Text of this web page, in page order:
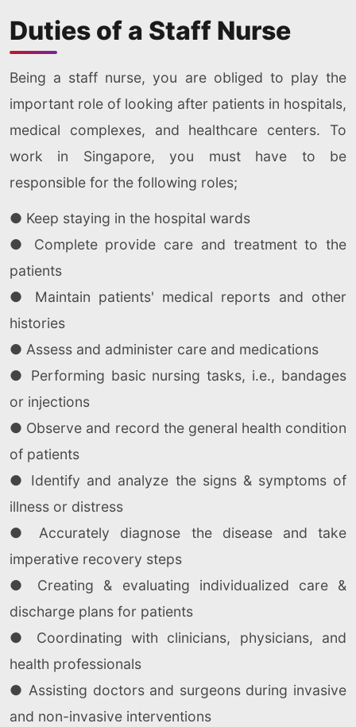
Duties of a Staff Nurse
Being a staff nurse, you are obliged to play the
important role of looking after patients in hospitals,
medical complexes, and healthcare centers. To
work in Singapore, you must have to be
responsible for the following roles;
● Keep staying in the hospital wards
● Complete provide care and treatment to the
patients
● Maintain patients' medical reports and other
histories
● Assess and administer care and medications
● Performing basic nursing tasks, i.e., bandages
or injections
● Observe and record the general health condition
of patients
● Identify and analyze the signs & symptoms of
illness or distress
● Accurately diagnose the disease and take
imperative recovery steps
● Creating & evaluating individualized care &
discharge plans for patients
● Coordinating with clinicians, physicians, and
health professionals
● Assisting doctors and surgeons during invasive
and non-invasive interventions